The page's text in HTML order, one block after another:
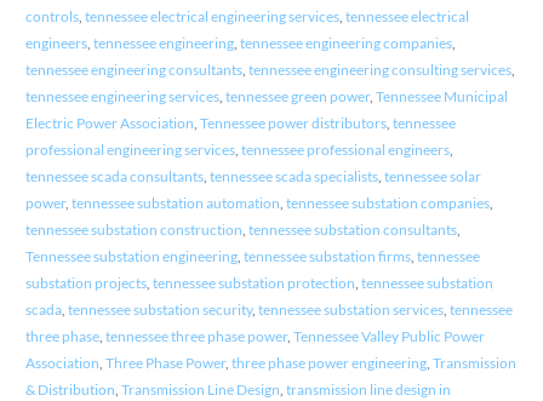
controls, tennessee electrical engineering services, tennessee electrical
engineers, tennessee engineering, tennessee engineering companies,
tennessee engineering consultants, tennessee engineering consulting services,
tennessee engineering services, tennessee green power, Tennessee Municipal
Electric Power Association Tennessee power distributors, tennessee
professional engineering services, tennessee professional engineers,
tennessee scada consultants, tennessee scada specialists, tennessee solar
power, tennessee substation automation tennessee substation companies,
tennessee substation construction tennessee substation consultants,
Tennessee substation engineering, tennessee substation firms, tennessee
substation projects, tennessee substation protection tennessee substation
scada, tennessee substation security, tennessee substation services, tennessee
three phase, tennessee three phase power, Tennessee Valley Public Power
Association Three Phase Power, three phase power engineering, Transmission
& Distribution Transmission Line Design transmission line design in